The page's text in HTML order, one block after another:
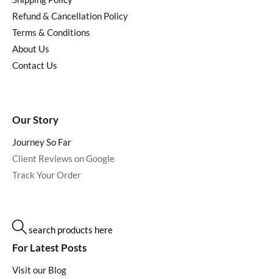
Refund & Cancellation Policy
Terms & Conditions
About Us
Contact Us
Our Story
Journey So Far
Client Reviews on Google
Track Your Order
search products here
For Latest Posts
Visit our Blog